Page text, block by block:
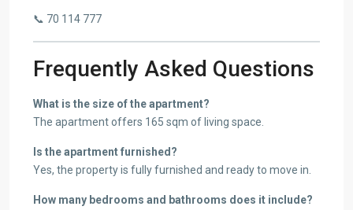
📞 70 114 777
Frequently Asked Questions
What is the size of the apartment?
The apartment offers 165 sqm of living space.
Is the apartment furnished?
Yes, the property is fully furnished and ready to move in.
How many bedrooms and bathrooms does it include?